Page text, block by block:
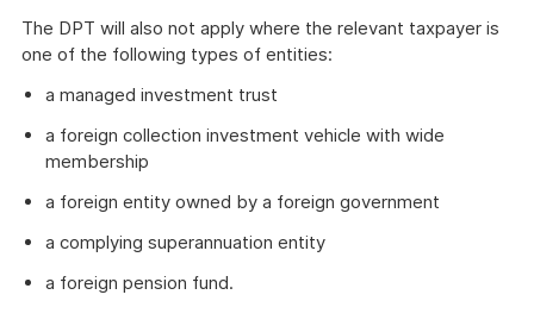
The DPT will also not apply where the relevant taxpayer is
one of the following types of entities:
a managed investment trust
a foreign collection investment vehicle with wide
membership
a foreign entity owned by a foreign government
a complying superannuation entity
a foreign pension fund.